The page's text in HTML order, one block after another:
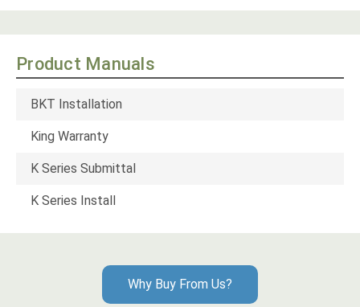
Product Manuals
BKT Installation
King Warranty
K Series Submittal
K Series Install
Why Buy From Us?